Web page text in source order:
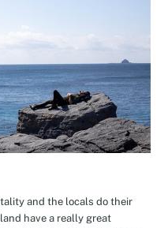
and the locals do their
have a really great